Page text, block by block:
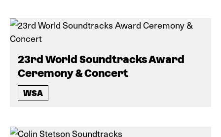
23rd World Soundtracks Award
Ceremony & Concert
WSA